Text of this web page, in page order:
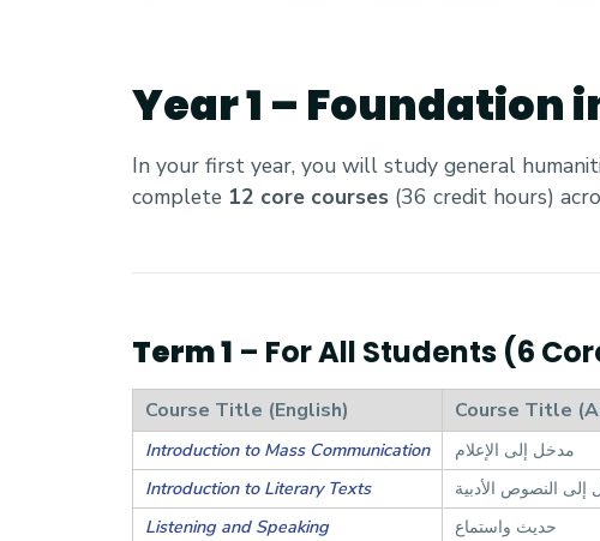
Year 1 – Foundation
In your first year, you will study general
complete 12 core courses (36 credit hours)
Term 1 – For All Students (6
Course Title (English) Course Title
Introduction to Mass Communication مدخل إلى الإعلام
Introduction to Literary Texts
النصوص الأدبية
Listening and Speaking
حديث واستماع